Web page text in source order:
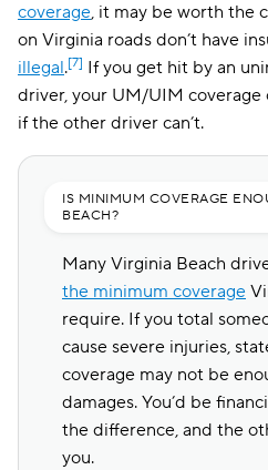
Hugo
coverage, it may be worth the
on Virginia roads don’t have
illegal.[7] If you get hit by an
driver, your UM/UIM coverage
if the other driver can’t.
IS MINIMUM COVERAGE
BEACH?
Many Virginia Beach
the minimum coverage
require. If you total
cause severe injuries,
coverage may not be
damages. You’d be
the difference, and the
you.